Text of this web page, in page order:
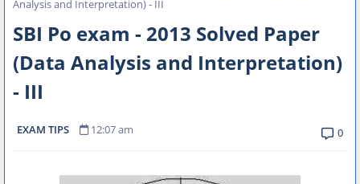
Analysis and Interpretation) - III
SBI Po exam - 2013 Solved Paper
(Data Analysis and Interpretation)
- III
EXAM TIPS 12:07 am 0